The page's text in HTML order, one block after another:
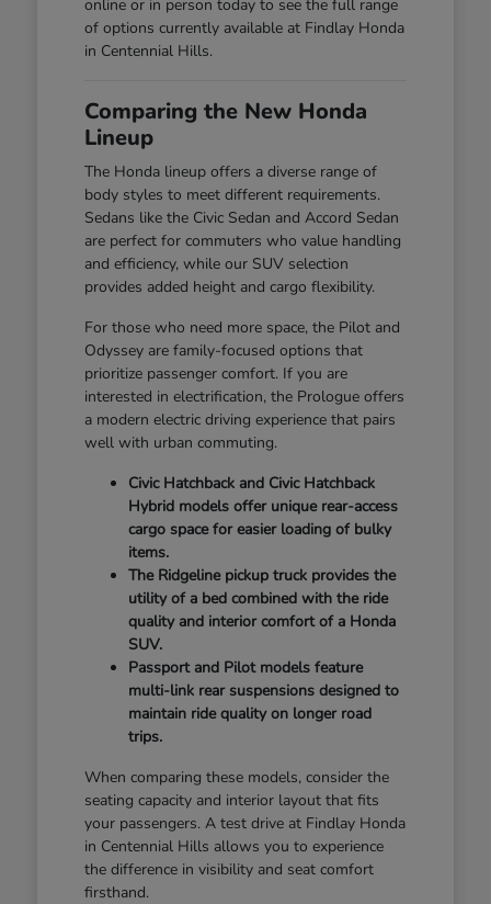
online or in person today to see the full range
of options currently available at Findlay Honda
in Centennial Hills.
Comparing the New Honda
Lineup
The Honda lineup offers a diverse range of
body styles to meet different requirements.
Sedans like the Civic Sedan and Accord Sedan
are perfect for commuters who value handling
and efficiency, while our SUV selection
provides added height and cargo flexibility.
For those who need more space, the Pilot and
Odyssey are family-focused options that
prioritize passenger comfort. If you are
interested in electrification, the Prologue offers
a modern electric driving experience that pairs
well with urban commuting.
Civic Hatchback and Civic Hatchback
Hybrid models offer unique rear-access
cargo space for easier loading of bulky
items.
The Ridgeline pickup truck provides the
utility of a bed combined with the ride
quality and interior comfort of a Honda
SUV.
Passport and Pilot models feature
multi-link rear suspensions designed to
maintain ride quality on longer road
trips.
When comparing these models, consider the
seating capacity and interior layout that fits
your passengers. A test drive at Findlay Honda
in Centennial Hills allows you to experience
the difference in visibility and seat comfort
firsthand.